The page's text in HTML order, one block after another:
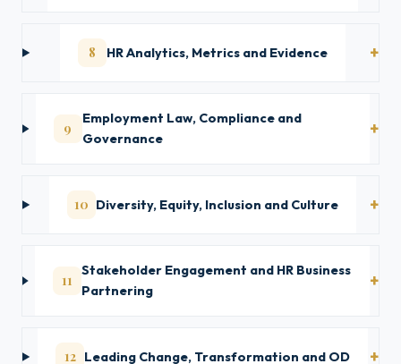
8 HR Analytics, Metrics and Evidence
9
Employment Law, Compliance and
Governance
10 Diversity, Equity, Inclusion and Culture
11
Stakeholder Engagement and HR Business
Partnering
12 Leading Change, Transformation and OD